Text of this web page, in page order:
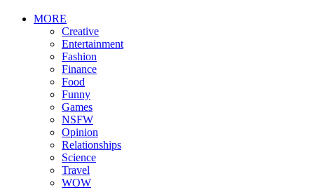
MORE
Creative
Entertainment
Fashion
Finance
Food
Funny
Games
NSFW
Opinion
Relationships
Science
Travel
WOW